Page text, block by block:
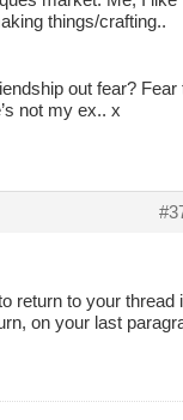
things/crafting..
out fear? Fear
not my ex.. x
return to your thread
on your last